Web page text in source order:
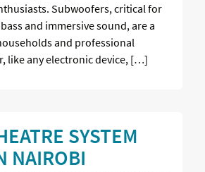
Subwoofers, critical for
and immersive sound, are a
and professional
like any electronic device, […]
SYSTEM
NAIROBI